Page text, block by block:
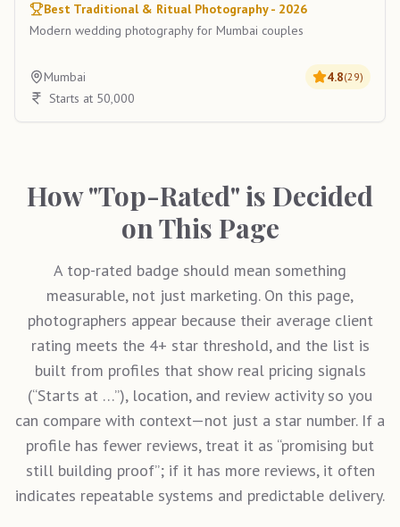
Best Traditional & Ritual Photography - 2026
Modern wedding photography for Mumbai couples
Mumbai 4.8(29)
Starts at 50,000
How "Top-Rated" is Decided
on This Page
A top-rated badge should mean something
measurable, not just marketing. On this page,
photographers appear because their average client
rating meets the 4+ star threshold, and the list is
built from profiles that show real pricing signals
(“Starts at …”), location, and review activity so you
can compare with context—not just a star number. If a
profile has fewer reviews, treat it as “promising but
still building proof”; if it has more reviews, it often
indicates repeatable systems and predictable delivery.